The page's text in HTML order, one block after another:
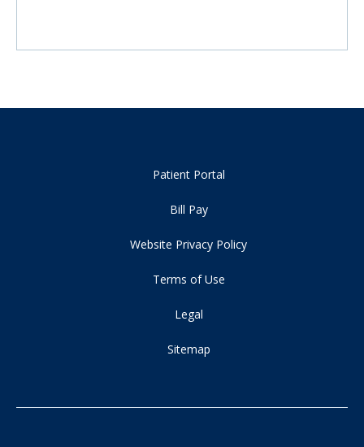
Patient Portal
Bill Pay
Website Privacy Policy
Terms of Use
Legal
Sitemap